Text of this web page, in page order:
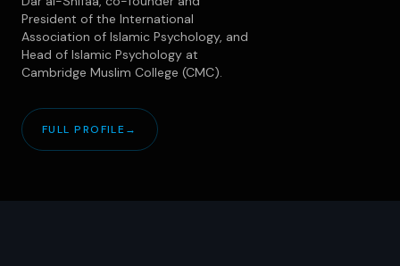
President of the International
Association of Islamic Psychology, and
Head of Islamic Psychology at
Cambridge Muslim College (CMC).
FULL PROFILE→